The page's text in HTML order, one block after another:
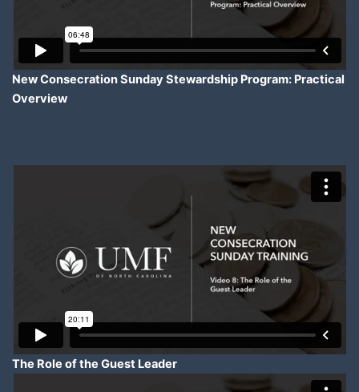
New Consecration Sunday Stewardship Program: Practical
Overview
The Role of the Guest Leader